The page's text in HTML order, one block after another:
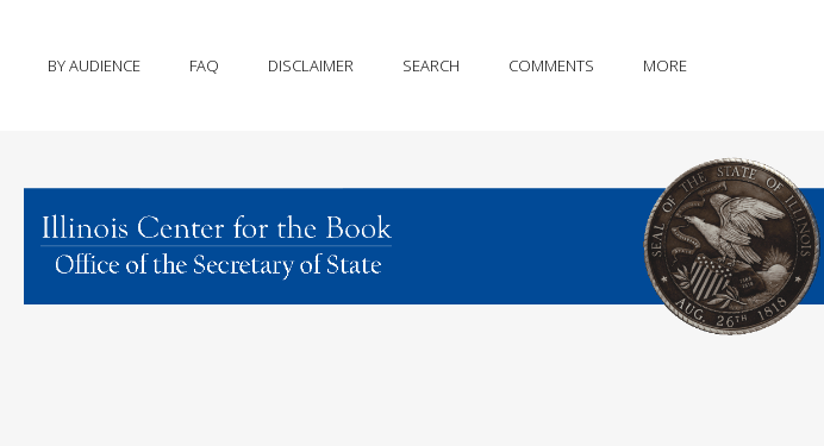
BY AUDIENCE FAQ DISCLAIMER SEARCH COMMENTS MORE